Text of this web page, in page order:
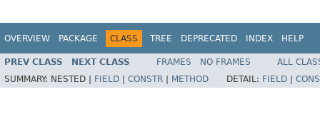
OVERVIEW PACKAGE CLASS TREE DEPRECATED INDEX HELP
PREV CLASS NEXT CLASS FRAMES NO FRAMES
ALL
SUMMARY: NESTED | FIELD CONSTR METHOD DETAIL: FIELD